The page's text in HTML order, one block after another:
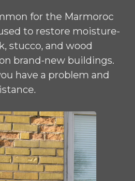
for the Marmoroc
to restore moisture-
stucco, and wood
brand-new buildings.
have a problem and